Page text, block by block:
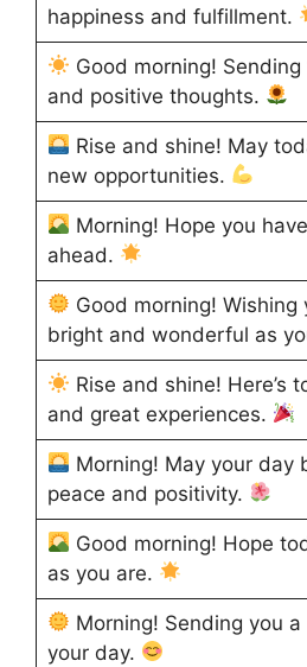
happiness and fulfillment.
Good morning!
and positive thoughts.
Rise and shine! May
new opportunities.
Morning! Hope you
ahead.
Good morning! Wishing
bright and wonderful as
Rise and shine! Here’s
and great experiences.
Morning! May your day
peace and positivity.
Good morning! Hope
as you are.
Morning! Sending you
your day.